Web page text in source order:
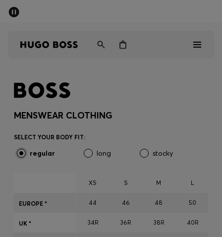
Men
Discover
Login / Register
MENSWEAR CLOTHING
SELECT YOUR BODY FIT:
regular long stocky
XS S M L
44 46 48 50
34R 36R 38R 40R
EUROPE *
UK *